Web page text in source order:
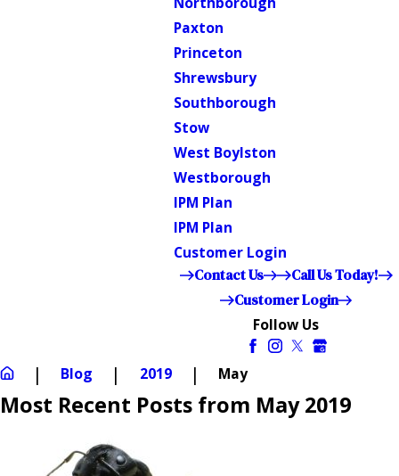
Paxton
Princeton
Shrewsbury
Southborough
Stow
West Boylston
Westborough
IPM Plan
IPM Plan
Customer Login
Contact Us
Call Us Today!
Customer Login
Follow Us
Blog 2019 May
Most Recent Posts from May 2019